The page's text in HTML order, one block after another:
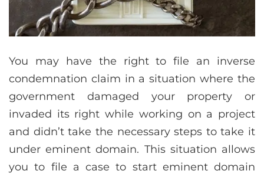
You may have the right to file an inverse
condemnation claim in a situation where the
government damaged your property or
invaded its right while working on a project
and didn’t take the necessary steps to take it
under eminent domain. This situation allows
you to file a case to start eminent domain